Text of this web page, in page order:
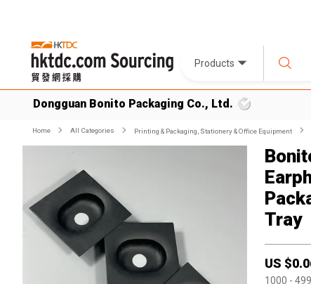
Products
Dongguan Bonito Packaging Co., Ltd.
Home All Categories Printing & Packaging, Stationery & Office Equipment
Tray
US $
1000 -